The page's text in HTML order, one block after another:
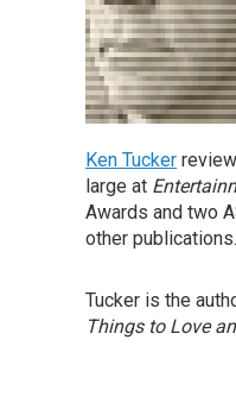
Ken Tucker
large at
Awards and two
other publications.
Tucker is the
Things to Love